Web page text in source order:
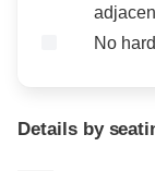
No
Details by